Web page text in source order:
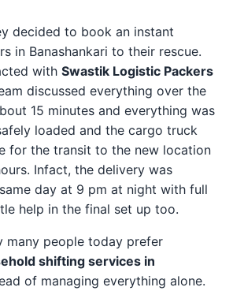
decided to book an instant
in Banashankari to their rescue.
with Swastik Logistic Packers
discussed everything over the
15 minutes and everything was
loaded and the cargo truck
for the transit to the new location
Infact, the delivery was
day at 9 pm at night with full
help in the final set up too.
many people today prefer
shifting services in
of managing everything alone.